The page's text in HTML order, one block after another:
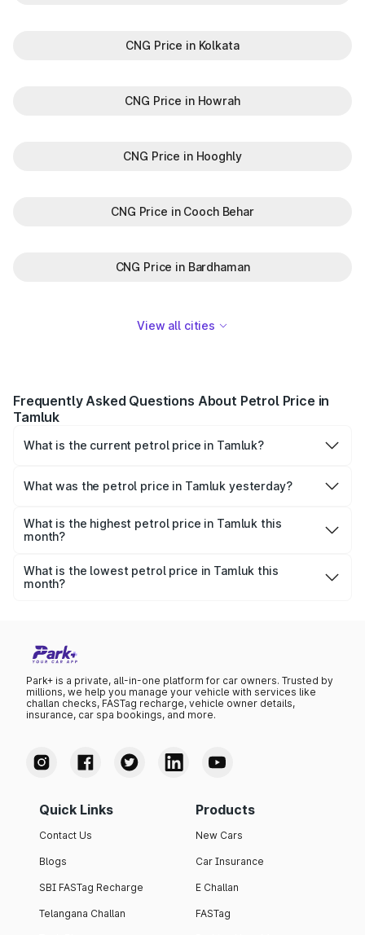
CNG Price in Kolkata
CNG Price in Howrah
CNG Price in Hooghly
CNG Price in Cooch Behar
CNG Price in Bardhaman
View all cities
Frequently Asked Questions About Petrol Price in
Tamluk
What is the current petrol price in Tamluk?
per litre.
What was the petrol price in Tamluk yesterday?
What is the highest petrol price in Tamluk this
month?
was ₹113.08 per litre.
What is the lowest petrol price in Tamluk this
month?
Park+ is a private, all-in-one platform for car owners. Trusted by
millions, we help you manage your vehicle with services like
challan checks, FASTag recharge, vehicle owner details,
insurance, car spa bookings, and more.
Quick Links
Contact Us
Blogs
SBI FASTag Recharge
Telangana Challan
Products
New Cars
Car Insurance
E Challan
FASTag